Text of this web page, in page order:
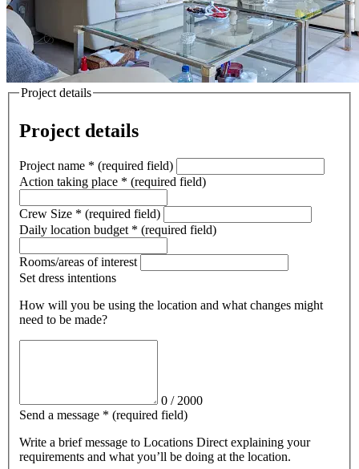
Project details
Project details
Project name * (required field)
Action taking place * (required field)
Crew Size * (required field)
Daily location budget * (required field)
Rooms/areas of interest
Set dress intentions
How will you be using the location and what changes might
need to be made?
0 / 2000
Send a message * (required field)
Write a brief message to Locations Direct
requirements and what you’ll be doing at the location.